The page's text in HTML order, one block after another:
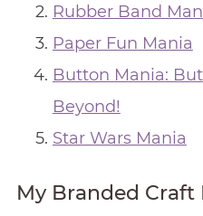
Rubber Band
Paper Fun Mania
Button Mania:
Beyond!
Star Wars Mania
My Branded Craft